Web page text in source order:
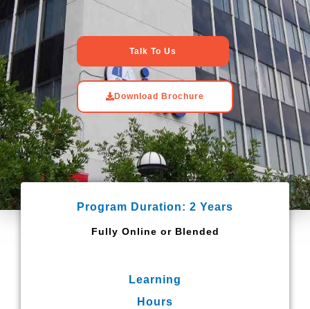
Talk To Us
Download Brochure
Program Duration: 2 Years
Fully Online or Blended
Learning
Hours